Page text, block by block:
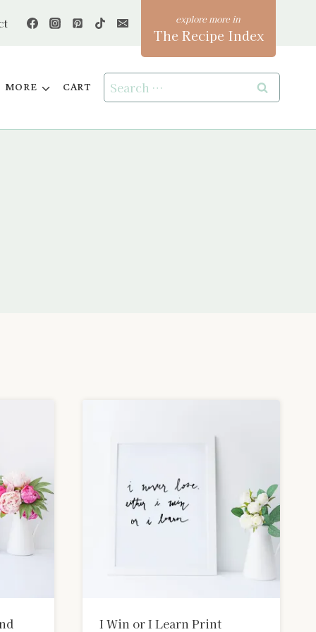
The Recipe Index
MORE CART
Search
for:
I Win or I Learn Print